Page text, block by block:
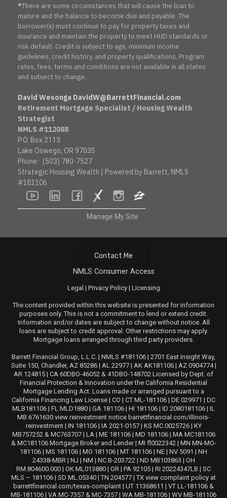
*There are some circumstances that will cause the loan to
mature and the balance to become due and payable. The
borrower(s) must continue to pay for property taxes and
insurance and maintain the property to meet HUD standards or
risk default. Credit is subject to age, minimum income
guidelines, credit history, and property qualifications. Program
rates, fees, terms and conditions are not available in all states
and subject to change.
David Wesonga DavidW@BarrettFinancial.com
Retirement Mortgage Specialist / Housing Wealth
Strategist
NMLS #112088
P.O. Box 2113
Lake Oswego, OR 97035
Phone: (503) 780-7527
Strategic Housing Wealth | Powered by Barrett, NMLS
#181106
youtube
linkedin
facebook
socialsurvey
instagram
zillow
Manage My Site
Contact Me
NMLS Consumer Access
Legal | Privacy Policy| Licensing
The content provided within this website is presented for information
purposes only. This is not a commitment to lend or extend credit.
Information and/or dates are subject to change without notice. All
loans are subject to credit approval. Other restrictions may apply.
Mortgage loans arranged through third party providers.
Barrett Financial Group, L.L.C. | NMLS #181106 | 2701 East Insight Way,
Suite 150, Chandler, AZ 85286 | AL 22977 | AK AK181106 | AZ 0904774 |
AR 124815 | CA 60DBO-46052 & 41DBO-148702 Licensed by Dept. of
Financial Protection & Innovation under the California Residential
Mortgage Lending Act. Loans made or arranged pursuant to a
California Financing Law License | CO | CT ML-181106 | DE 029971 | DC
MLB181106 | FL MLD1880 | GA 181106 | HI 181106 | ID 2080181106 | IL
MB.6761630 view reinvestment notice barrettfinancial.com/illinois-
reinvestment | IN 181106 | IA 2021-0157 | KS MC.0025726 | KY
MB757252 & MC763707 | LA | ME 181106 | MD 181106 | MA MC181106
& MC181106 Mortgage Broker and Lender | MI fl0022342 | MN MN-MO-
181106 | MS 181106 | MO 181106 | MT 181106 | NE | NV 5091 | NH
24338-MBR | NJ | NM | NC B-203722 | ND MB103863 | OH
RM.804600.000 | OK ML013880 | OR | PA 92105 | RI 20224347LB | SC
MLS – 181106 | SD ML.05340 | TN 204577 | TX view complaint policy at
barrettfinancial.com/texas-complaint | UT 11368611 | VT LL-181106 &
MB-181106 | VA MC-7357 & MC-7357 | WA MB-181106 | WV MB-181106